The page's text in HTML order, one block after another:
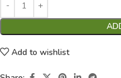
Add to wishlist